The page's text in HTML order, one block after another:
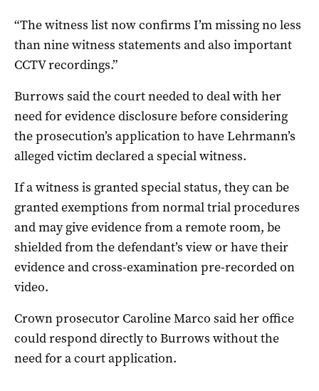
“The witness list now confirms I’m missing no less
than nine witness statements and also important
CCTV recordings.”
Burrows said the court needed to deal with her
need for evidence disclosure before considering
the prosecution’s application to have Lehrmann’s
alleged victim declared a special witness.
If a witness is granted special status, they can be
granted exemptions from normal trial procedures
and may give evidence from a remote room, be
shielded from the defendant’s view or have their
evidence and cross-examination pre-recorded on
video.
Crown prosecutor Caroline Marco said her office
could respond directly to Burrows without the
need for a court application.